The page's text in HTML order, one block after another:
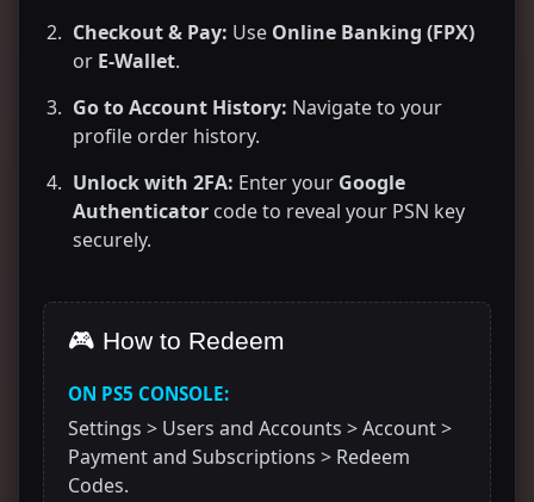
Checkout & Pay: Use Online Banking (FPX)
or E-Wallet.
Go to Account History: Navigate to your
profile order history.
Unlock with 2FA: Enter your Google
Authenticator code to reveal your PSN key
securely.
🎮 How to Redeem
ON PS5 CONSOLE:
Settings > Users and Accounts > Account >
Payment and Subscriptions > Redeem
Codes.